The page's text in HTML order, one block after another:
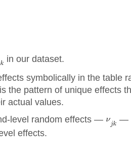
in our dataset.
symbolically in the table
the pattern of unique effects
actual values.
level random effects —
—
effects.